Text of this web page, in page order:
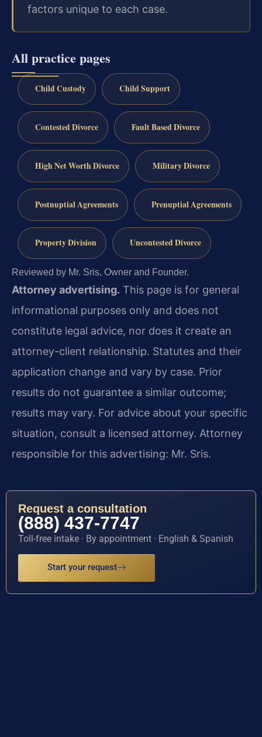
factors unique to each case.
All practice pages
Child Custody Child Support
Contested Divorce Fault Based Divorce
High Net Worth Divorce Military Divorce
Postnuptial Agreements Prenuptial Agreements
Property Division Uncontested Divorce
Reviewed by Mr. Sris, Owner and Founder.
Attorney advertising. This page is for general
informational purposes only and does not
constitute legal advice, nor does it create an
attorney-client relationship. Statutes and their
application change and vary by case. Prior
results do not guarantee a similar outcome;
results may vary. For advice about your specific
situation, consult a licensed attorney. Attorney
responsible for this advertising: Mr. Sris.
Request a consultation
(888) 437-7747
Toll-free intake · By appointment · English & Spanish
Start your request